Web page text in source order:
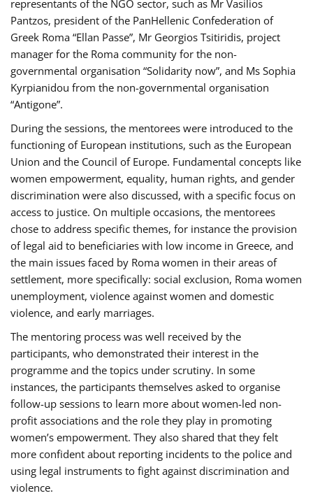
representants of the NGO sector, such as Mr Vasilios
Pantzos, president of the PanHellenic Confederation of
Greek Roma “Ellan Passe”, Mr Georgios Tsitiridis, project
manager for the Roma community for the non-
governmental organisation “Solidarity now”, and Ms Sophia
Kyrpianidou from the non-governmental organisation
“Antigone”.
During the sessions, the mentorees were introduced to the
functioning of European institutions, such as the European
Union and the Council of Europe. Fundamental concepts like
women empowerment, equality, human rights, and gender
discrimination were also discussed, with a specific focus on
access to justice. On multiple occasions, the mentorees
chose to address specific themes, for instance the provision
of legal aid to beneficiaries with low income in Greece, and
the main issues faced by Roma women in their areas of
settlement, more specifically: social exclusion, Roma women
unemployment, violence against women and domestic
violence, and early marriages.
The mentoring process was well received by the
participants, who demonstrated their interest in the
programme and the topics under scrutiny. In some
instances, the participants themselves asked to organise
follow-up sessions to learn more about women-led non-
profit associations and the role they play in promoting
women’s empowerment. They also shared that they felt
more confident about reporting incidents to the police and
using legal instruments to fight against discrimination and
violence.